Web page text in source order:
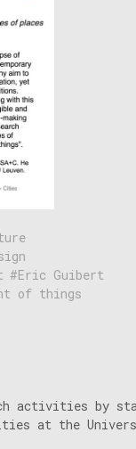
Eric Guibert
of things
activities by
at the